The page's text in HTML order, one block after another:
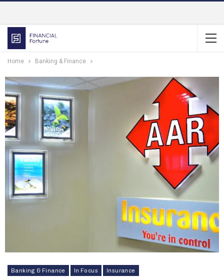
Home Banking & Finance
Banking & Finance In Focus Insurance